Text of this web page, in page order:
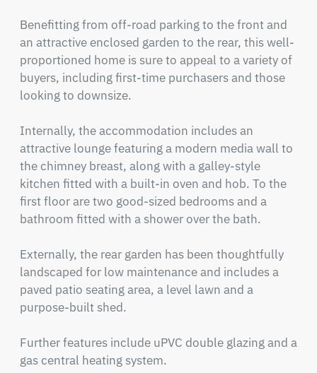
Benefitting from off-road parking to the front and
an attractive enclosed garden to the rear, this well-
proportioned home is sure to appeal to a variety of
buyers, including first-time purchasers and those
looking to downsize.
Internally, the accommodation includes an
attractive lounge featuring a modern media wall to
the chimney breast, along with a galley-style
kitchen fitted with a built-in oven and hob. To the
first floor are two good-sized bedrooms and a
bathroom fitted with a shower over the bath.
Externally, the rear garden has been thoughtfully
landscaped for low maintenance and includes a
paved patio seating area, a level lawn and a
purpose-built shed.
Further features include uPVC double glazing and a
gas central heating system.